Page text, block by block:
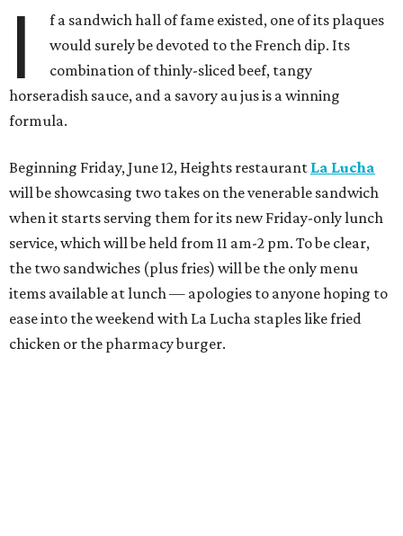
I
f a sandwich hall of fame existed, one of its plaques
would surely be devoted to the French dip. Its
combination of thinly-sliced beef, tangy
horseradish sauce, and a savory au jus is a winning
formula.
Beginning Friday, June 12, Heights restaurant La Lucha
will be showcasing two takes on the venerable sandwich
when it starts serving them for its new Friday-only lunch
service, which will be held from 11 am-2 pm. To be clear,
the two sandwiches (plus fries) will be the only menu
items available at lunch — apologies to anyone hoping to
ease into the weekend with La Lucha staples like fried
chicken or the pharmacy burger.